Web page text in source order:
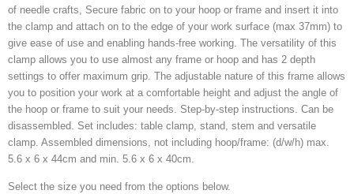
of needle crafts, Secure fabric on to your hoop or frame and insert it into
the clamp and attach on to the edge of your work surface (max 37mm) to
give ease of use and enabling hands-free working. The versatility of this
clamp allows you to use almost any frame or hoop and has 2 depth
settings to offer maximum grip. The adjustable nature of this frame allows
you to position your work at a comfortable height and adjust the angle of
the hoop or frame to suit your needs. Step-by-step instructions. Can be
disassembled. Set includes: table clamp, stand, stem and versatile
clamp. Assembled dimensions, not including hoop/frame: (d/w/h) max.
5.6 x 6 x 44cm and min. 5.6 x 6 x 40cm.
Select the size you need from the options below.